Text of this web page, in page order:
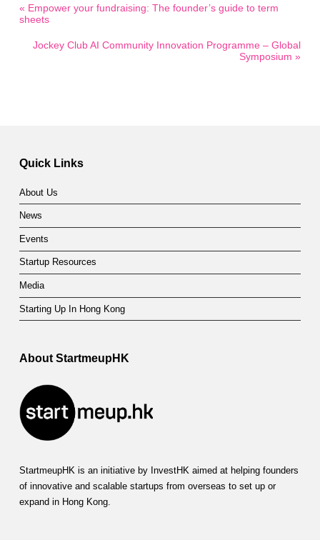
« Empower your fundraising: The founder’s guide to term
sheets
Jockey Club AI Community Innovation Programme – Global
Symposium »
Quick Links
About Us
News
Events
Startup Resources
Media
Starting Up In Hong Kong
About StartmeupHK
StartmeupHK is an initiative by InvestHK aimed at helping founders
of innovative and scalable startups from overseas to set up or
expand in Hong Kong.